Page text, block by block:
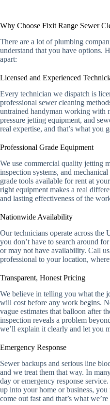
Why Choose Fixit Range Sewer
There are a lot of plumbing
understand that you have options.
apart:
Licensed and Experienced
Every technician we dispatch is
professional sewer cleaning
untrained handyman working with
pressure jetting equipment, and
real expertise, and that’s what you
Professional Grade Equipment
We use commercial quality jetting
inspection systems, and
grade tools available for rent at
right equipment makes a real
and lasting effectiveness of the
Nationwide Availability
Our technicians operate across the
you don’t have to search around
or may not have availability. Call
professional to your location,
Transparent, Honest Pricing
We believe in telling you what the
will cost before any work begins.
vague estimates that balloon after
inspection reveals a problem
we’ll explain it clearly and let you
Emergency Response
Sewer backups and serious line
and we treat them that way. In
day or emergency response
up into your home or business, you
come out fast and that’s what